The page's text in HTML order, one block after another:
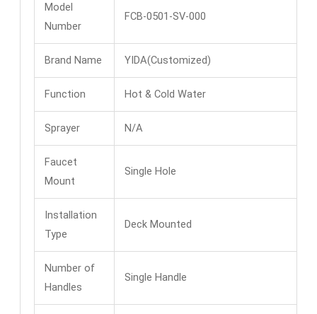
Model
Number
FCB-0501-SV-000
Brand Name YIDA(Customized)
Function Hot & Cold Water
Sprayer N/A
Faucet
Mount
Single Hole
Installation
Type
Deck Mounted
Number of
Handles
Single Handle